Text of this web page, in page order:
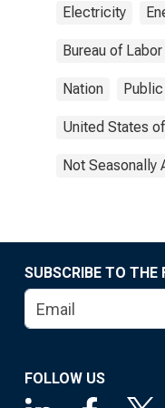
Electricity
Bureau of
Nation
United States
Not Seasonally
SUBSCRIBE TO THE
FOLLOW US